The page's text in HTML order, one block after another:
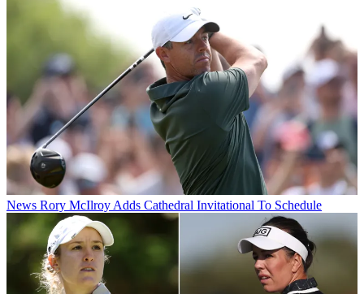
News Rory McIlroy Adds Cathedral Invitational To Schedule